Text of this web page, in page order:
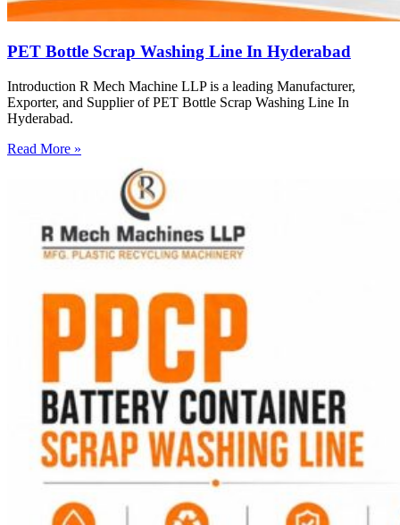
PET Bottle Scrap Washing Line In Hyderabad
Introduction R Mech Machine LLP is a leading Manufacturer,
Exporter, and Supplier of PET Bottle Scrap Washing Line In
Hyderabad.
Read More »